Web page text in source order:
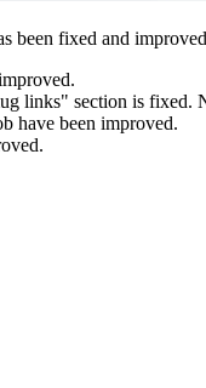
been fixed and
links" section is fixed.
have been improved.